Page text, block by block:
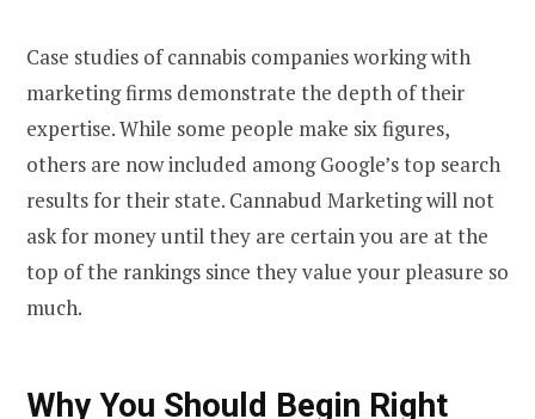
Case studies of cannabis companies working with
marketing firms demonstrate the depth of their
expertise. While some people make six figures,
others are now included among Google’s top search
results for their state. Cannabud Marketing will not
ask for money until they are certain you are at the
top of the rankings since they value your pleasure so
much.
Why You Should Begin Right